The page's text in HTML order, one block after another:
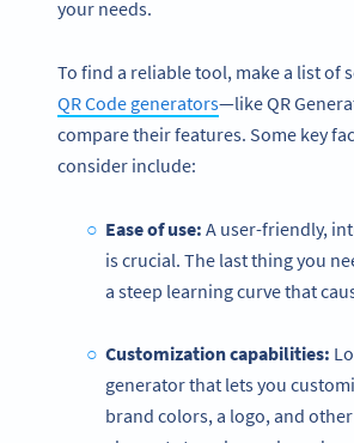
your needs.
To find a reliable tool, make a list of
QR Code generators—like QR
compare their features. Some key
consider include:
Ease of use: A user-friendly,
is crucial. The last thing you
a steep learning curve that
Customization capabilities:
generator that lets you
brand colors, a logo, and